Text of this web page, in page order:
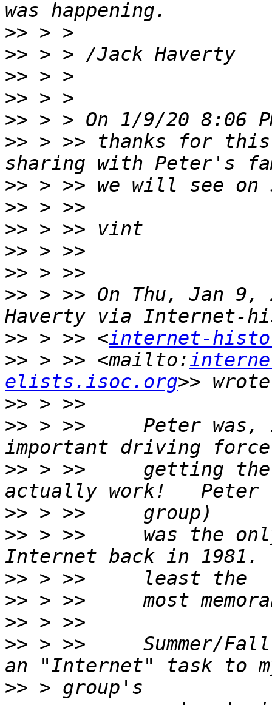
>>
>>
>>
>>
>>
>> > >> thanks for
>>
>>
>>
>>
>>
>> > >> On Thu, Jan 9,
>> > >> <internet-
>> > >> <mailto:
elists.isoc.org
>>
>> > >>     Peter was,
>> > >>     getting
>>
>> > >>     was the
>>
>>
>>
>> > >>     Summer/Fall
>>